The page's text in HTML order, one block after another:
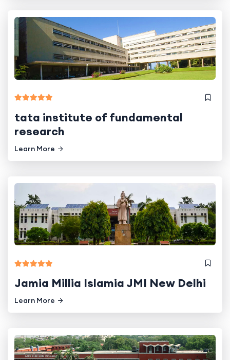
tata institute of fundamental
research
Learn More
Jamia Millia Islamia JMI New Delhi
Learn More